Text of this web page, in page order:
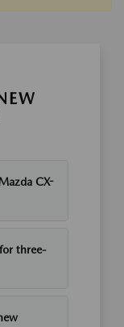
CX-
three-